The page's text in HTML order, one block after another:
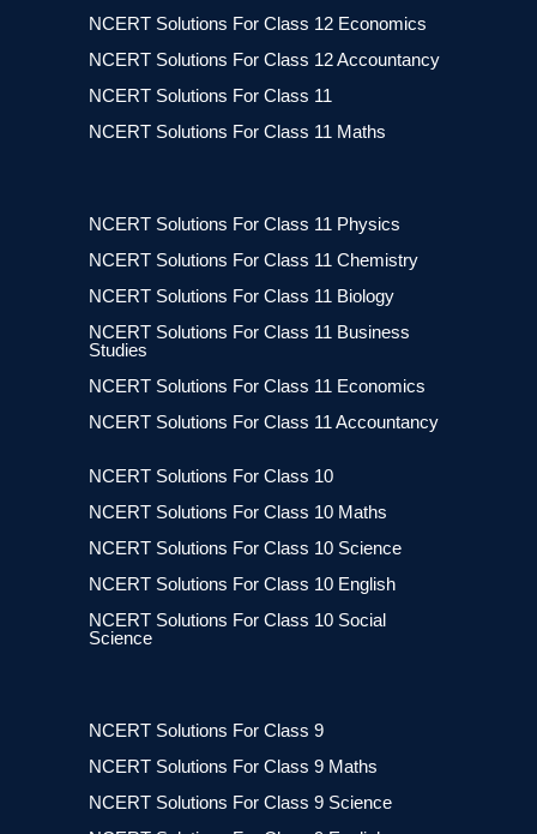
NCERT Solutions For Class 12 Economics
NCERT Solutions For Class 12 Accountancy
NCERT Solutions For Class 11
NCERT Solutions For Class 11 Maths
NCERT Solutions For Class 11 Physics
NCERT Solutions For Class 11 Chemistry
NCERT Solutions For Class 11 Biology
NCERT Solutions For Class 11 Business
Studies
NCERT Solutions For Class 11 Economics
NCERT Solutions For Class 11 Accountancy
NCERT Solutions For Class 10
NCERT Solutions For Class 10 Maths
NCERT Solutions For Class 10 Science
NCERT Solutions For Class 10 English
NCERT Solutions For Class 10 Social
Science
NCERT Solutions For Class 9
NCERT Solutions For Class 9 Maths
NCERT Solutions For Class 9 Science